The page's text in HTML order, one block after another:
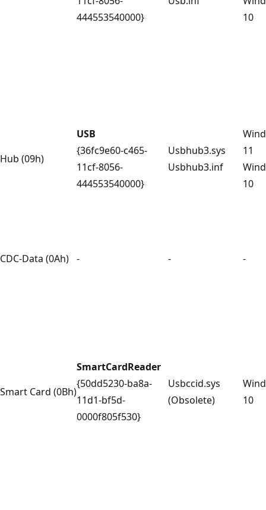
444553540000}
10
Hub (09h)
USB
{36fc9e60-c465-
11cf-8056-
444553540000}
Usbhub3.sys
Usbhub3.inf
11
10
CDC-Data (0Ah) - - -
Smart Card (0Bh)
SmartCardReader
{50dd5230-ba8a-
11d1-bf5d-
0000f805f530}
Usbccid.sys
(Obsolete)
10